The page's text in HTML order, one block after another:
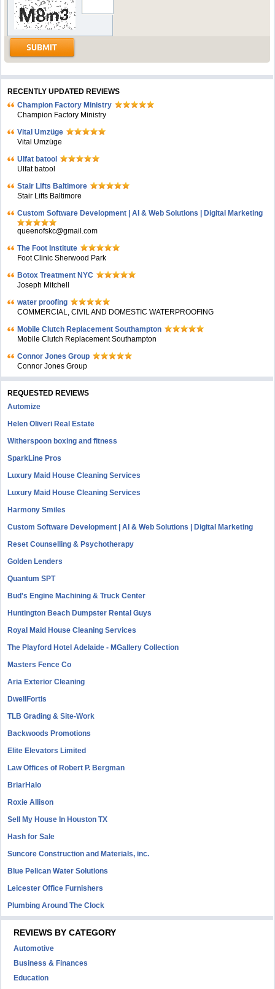
RECENTLY UPDATED REVIEWS
Champion Factory Ministry
Champion Factory Ministry
Vital Umzüge
Vital Umzüge
Ulfat batool
Ulfat batool
Stair Lifts Baltimore
Stair Lifts Baltimore
Custom Software Development | AI & Web Solutions | Digital Marketing
queenofskc@gmail.com
The Foot Institute
Foot Clinic Sherwood Park
Botox Treatment NYC
Joseph Mitchell
water proofing
COMMERCIAL, CIVIL AND DOMESTIC WATERPROOFING
Mobile Clutch Replacement Southampton
Mobile Clutch Replacement Southampton
Connor Jones Group
Connor Jones Group
REQUESTED REVIEWS
Automize
Helen Oliveri Real Estate
Witherspoon boxing and fitness
SparkLine Pros
Luxury Maid House Cleaning Services
Luxury Maid House Cleaning Services
Harmony Smiles
Custom Software Development | AI & Web Solutions | Digital Marketing
Reset Counselling & Psychotherapy
Golden Lenders
Quantum SPT
Bud's Engine Machining & Truck Center
Huntington Beach Dumpster Rental Guys
Royal Maid House Cleaning Services
The Playford Hotel Adelaide - MGallery Collection
Masters Fence Co
Aria Exterior Cleaning
DwellFortis
TLB Grading & Site-Work
Backwoods Promotions
Elite Elevators Limited
Law Offices of Robert P. Bergman
BriarHalo
Roxie Allison
Sell My House In Houston TX
Hash for Sale
Suncore Construction and Materials, inc.
Blue Pelican Water Solutions
Leicester Office Furnishers
Plumbing Around The Clock
REVIEWS BY CATEGORY
Automotive
Business & Finances
Education